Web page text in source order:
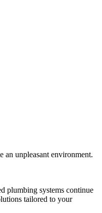
an unpleasant environment.
plumbing systems continue
tailored to your